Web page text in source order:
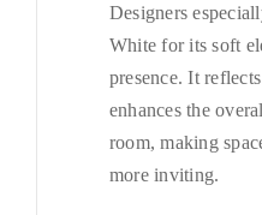
Designers
White for its soft
presence. It
enhances the
room, making
more inviting.